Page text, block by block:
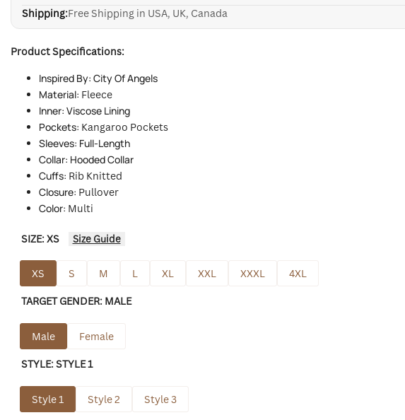
Shipping:Free Shipping in USA, UK, Canada
Product Specifications:
Inspired By: City Of Angels
Material: Fleece
Inner: Viscose Lining
Pockets: Kangaroo Pockets
Sleeves: Full-Length
Collar: Hooded Collar
Cuffs: Rib Knitted
Closure: Pullover
Color: Multi
SIZE:XS Size Guide
XS S M L XL XXL XXXL 4XL
TARGET GENDER: MALE
Male Female
STYLE:STYLE 1
Style 1 Style 2 Style 3